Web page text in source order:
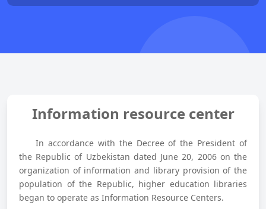
Information resource center
In accordance with the Decree of the President of
the Republic of Uzbekistan dated June 20, 2006 on the
organization of information and library provision of the
population of the Republic, higher education libraries
began to operate as Information Resource Centers.